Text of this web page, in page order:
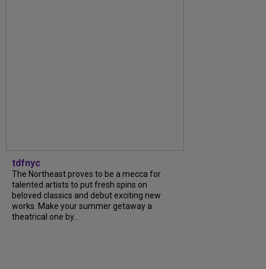
tdfnyc
The Northeast proves to be a mecca for
talented artists to put fresh spins on
beloved classics and debut exciting new
works. Make your summer getaway a
theatrical one by...